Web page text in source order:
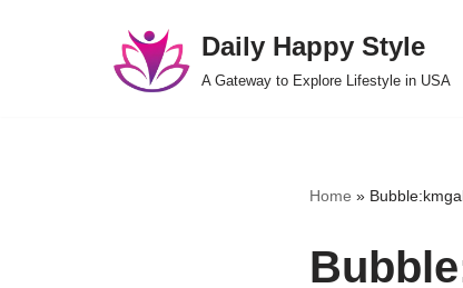
Daily Happy Style
A Gateway to Explore Lifestyle in USA
Home »